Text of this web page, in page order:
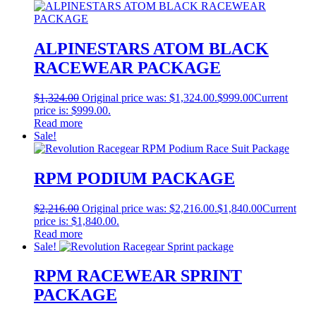
ALPINESTARS ATOM BLACK
RACEWEAR PACKAGE
$1,324.00 Original price was: $1,324.00.$999.00Current
price is: $999.00.
Read more
Sale!
RPM PODIUM PACKAGE
$2,216.00 Original price was: $2,216.00.$1,840.00Current
price is: $1,840.00.
Read more
Sale!
RPM RACEWEAR SPRINT
PACKAGE